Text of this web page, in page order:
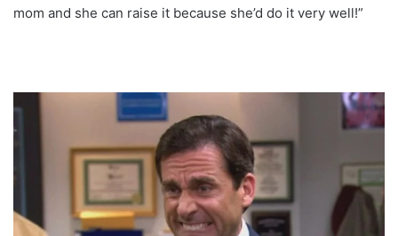
mom and she can raise it because she’d do it very well!”